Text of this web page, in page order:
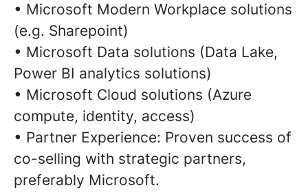
• Microsoft Modern Workplace solutions
(e.g. Sharepoint)
• Microsoft Data solutions (Data Lake,
Power BI analytics solutions)
• Microsoft Cloud solutions (Azure
compute, identity, access)
• Partner Experience: Proven success of
co-selling with strategic partners,
preferably Microsoft.